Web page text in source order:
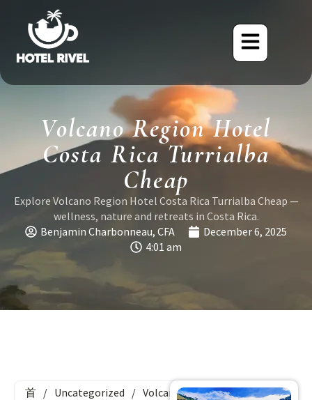
Volcano Region Hotel
Costa Rica Turrialba
Cheap
Explore Volcano Region Hotel Costa Rica Turrialba Cheap —
wellness, nature and retreats in Costa Rica.
Benjamin Charbonneau, CFA
December 6, 2025
4:01 am
首 / Uncategorized / Volcano